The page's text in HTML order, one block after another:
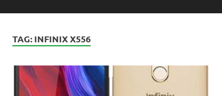
TAG: INFINIX X556